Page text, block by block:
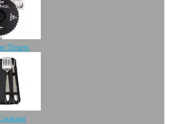
Timers